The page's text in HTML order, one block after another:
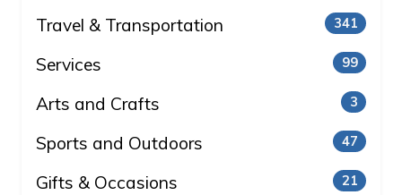
Travel & Transportation 341
Services 99
Arts and Crafts 3
Sports and Outdoors 47
Gifts & Occasions 21